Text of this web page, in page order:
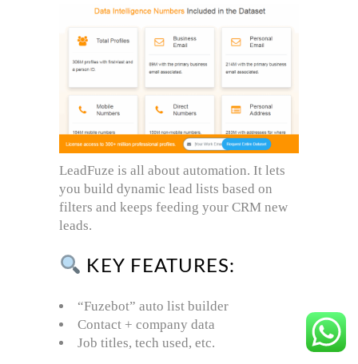
LeadFuze is all about automation. It lets
you build dynamic lead lists based on
filters and keeps feeding your CRM new
leads.
KEY FEATURES:
“Fuzebot” auto list builder
Contact + company data
Job titles, tech used, etc.